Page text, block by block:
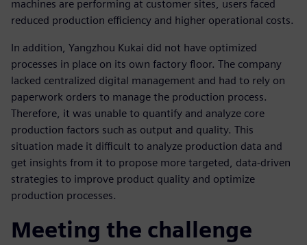
machines are performing at customer sites, users faced
reduced production efficiency and higher operational costs.
In addition, Yangzhou Kukai did not have optimized
processes in place on its own factory floor. The company
lacked centralized digital management and had to rely on
paperwork orders to manage the production process.
Therefore, it was unable to quantify and analyze core
production factors such as output and quality. This
situation made it difficult to analyze production data and
get insights from it to propose more targeted, data-driven
strategies to improve product quality and optimize
production processes.
Meeting the challenge